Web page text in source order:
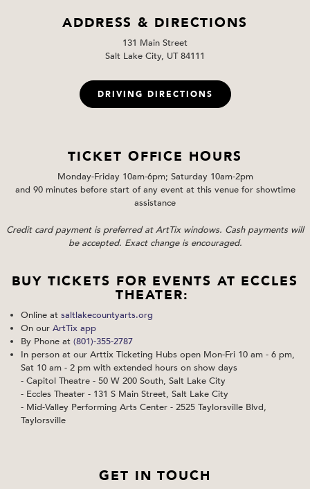
ADDRESS & DIRECTIONS
131 Main Street
Salt Lake City, UT 84111
DRIVING DIRECTIONS
TICKET OFFICE HOURS
Monday-Friday 10am-6pm; Saturday 10am-2pm
and 90 minutes before start of any event at this venue for showtime
assistance
Credit card payment is preferred at ArtTix windows. Cash payments will
be accepted. Exact change is encouraged.
BUY TICKETS FOR EVENTS AT ECCLES
THEATER:
Online at saltlakecountyarts.org
On our ArtTix app
By Phone at (801)-355-2787
In person at our Arttix Ticketing Hubs open Mon-Fri 10 am - 6 pm,
Sat 10 am - 2 pm with extended hours on show days
- Capitol Theatre - 50 W 200 South, Salt Lake City
- Eccles Theater - 131 S Main Street, Salt Lake City
- Mid-Valley Performing Arts Center - 2525 Taylorsville Blvd,
Taylorsville
GET IN TOUCH